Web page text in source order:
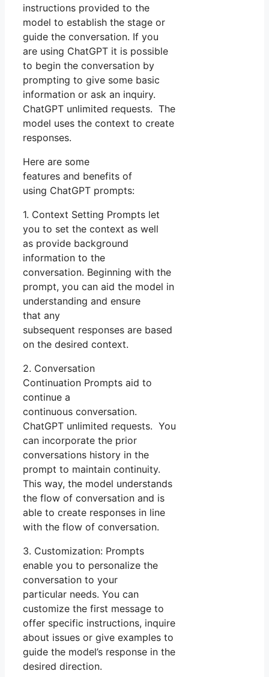
instructions provided to the
model to establish the stage or
guide the conversation. If you
are using ChatGPT it is possible
to begin the conversation by
prompting to give some basic
information or ask an inquiry.
ChatGPT unlimited requests. The
model uses the context to create
responses.
Here are some
features and benefits of
using ChatGPT prompts:
1. Context Setting Prompts let
you to set the context as well
as provide background
information to the
conversation. Beginning with the
prompt, you can aid the model in
understanding and ensure
that any
subsequent responses are based
on the desired context.
2. Conversation
Continuation Prompts aid to
continue a
continuous conversation.
ChatGPT unlimited requests. You
can incorporate the prior
conversations history in the
prompt to maintain continuity.
This way, the model understands
the flow of conversation and is
able to create responses in line
with the flow of conversation.
3. Customization: Prompts
enable you to personalize the
conversation to your
particular needs. You can
customize the first message to
offer specific instructions, inquire
about issues or give examples to
guide the model’s response in the
desired direction.